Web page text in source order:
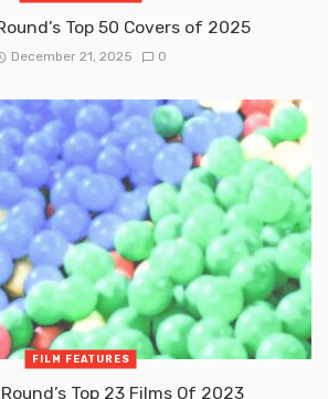
Top 50 Covers of 2025
December 21, 2025 0
FILM FEATURES
Top 23 Films Of 2023